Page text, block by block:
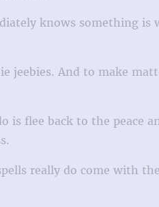
knows something
And to make
flee back to the peace
really do come with